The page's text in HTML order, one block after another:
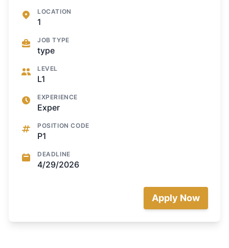
LOCATION
1
JOB TYPE
type
LEVEL
L1
EXPERIENCE
Exper
POSITION CODE
P1
DEADLINE
4/29/2026
Apply Now